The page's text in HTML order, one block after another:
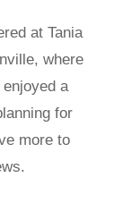
at Tania
where
a
for
more to